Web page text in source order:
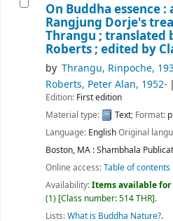
On Buddha essence
Rangjung Dorje's
Thrangu ; translated
Roberts ; edited by
by Thrangu, Rinpoche,
Roberts, Peter Alan, 1952-
Edition: First edition
Material type:
Text; Format:
Language: EnglishOriginal
Boston, MA : Shambhala
Online access:Table of contents
Availability:Items available for
(1) Class number:514 THR .
Lists:What is Buddha Nature?.